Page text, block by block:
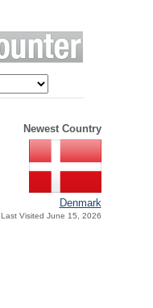
Newest Country
Denmark
Last Visited June 15, 2026